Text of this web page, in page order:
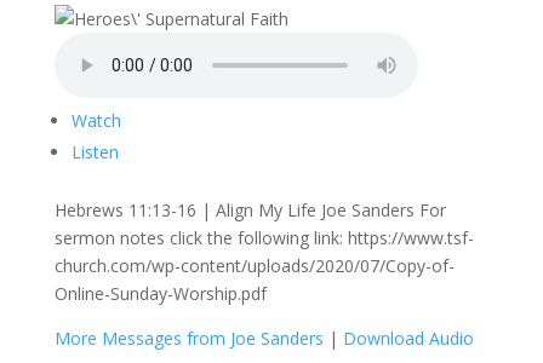
Watch
Listen
Hebrews 11:13-16 | Align My Life Joe Sanders For
sermon notes click the following link: https://www.tsf-
church.com/wp-content/uploads/2020/07/Copy-of-
Online-Sunday-Worship.pdf
More Messages from Joe Sanders | Download Audio